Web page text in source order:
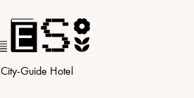
City-Guide Hotel